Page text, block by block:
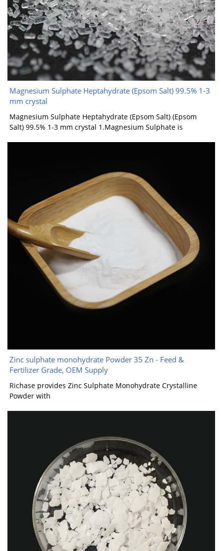
Magnesium Sulphate Heptahydrate (Epsom Salt) 99.5% 1-3
mm crystal
Magnesium Sulphate Heptahydrate (Epsom Salt) (Epsom
Salt) 99.5% 1-3 mm crystal 1.Magnesium Sulphate is
Zinc sulphate monohydrate Powder 35 Zn - Feed &
Fertilizer Grade, OEM Supply
Richase provides Zinc Sulphate Monohydrate Crystalline
Powder with